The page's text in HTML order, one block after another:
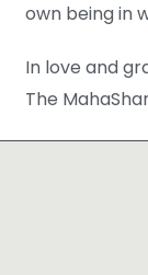
own being in
In love and
The